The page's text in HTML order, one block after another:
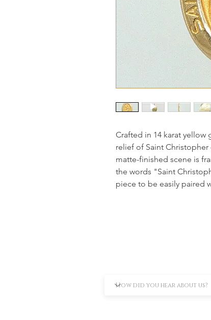
Crafted in 14 karat
relief of Saint Christopher
matte-finished scene is
the words "Saint
piece to be easily paired